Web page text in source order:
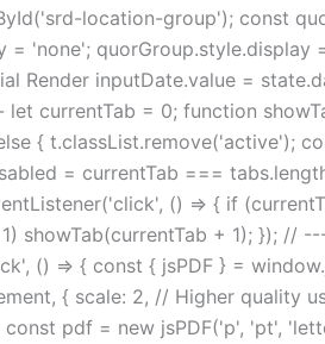
location-group'); const
'none'; quorGroup.style.display
inputDate.value =
currentTab = 0; function
{ t.classList.remove('active');
= currentTab ===
() => { if
showTab(currentTab + 1); }); //
() => { const { jsPDF } =
{ scale: 2, // Higher quality
pdf = new jsPDF('p', 'pt',